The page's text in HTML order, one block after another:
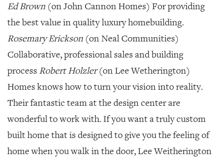
Ed Brown (on John Cannon Homes) For providing
the best value in quality luxury homebuilding.
Rosemary Erickson (on Neal Communities)
Collaborative, professional sales and building
process Robert Holzler(on Lee Wetherington)
Homes knows how to turn your vision into reality.
Their fantastic team at the design center are
wonderful to work with. If you want a truly custom
built home that is designed to give you the feeling of
home when you walk in the door, Lee Weitherington